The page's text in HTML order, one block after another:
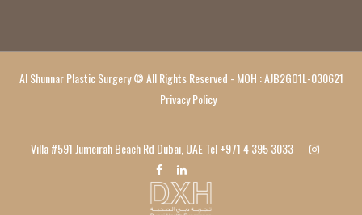
Al Shunnar Plastic Surgery © All Rights Reserved - MOH : AJB2GO1L-030621
Privacy Policy
Villa #591 Jumeirah Beach Rd Dubai, UAE Tel+971 4 395 3033